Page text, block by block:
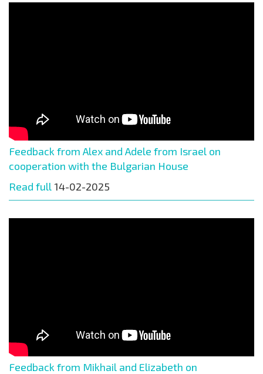
Feedback from Alex and Adele from Israel on
cooperation with the Bulgarian House
Read full 14-02-2025
Feedback from Mikhail and Elizabeth on